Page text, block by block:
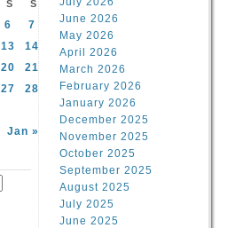
S S
Jan »
6
7
13
14
20
21
27
28
June 2026
May 2026
April 2026
March 2026
February 2026
January 2026
December 2025
November 2025
October 2025
September 2025
August 2025
July 2025
June 2025